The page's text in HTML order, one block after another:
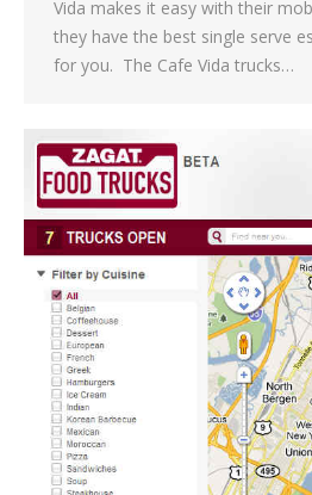
Vida makes it easy with their
they have the best single serve
for you. The Cafe Vida trucks…